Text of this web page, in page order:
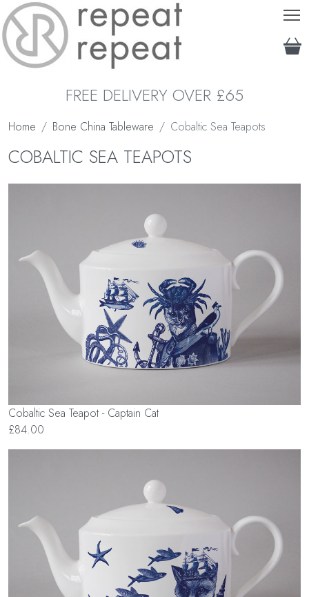
FREE DELIVERY OVER £65
Home Bone China Tableware Cobaltic Sea Teapots
COBALTIC SEA TEAPOTS
Cobaltic Sea Teapot - Captain Cat
£84.00